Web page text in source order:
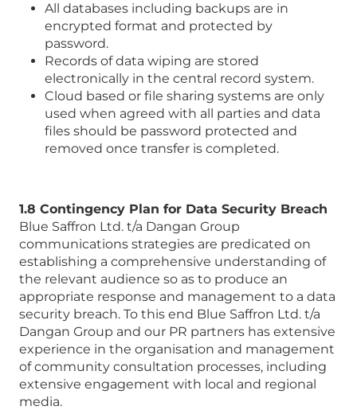
All databases including backups are in
encrypted format and protected by
password.
Records of data wiping are stored
electronically in the central record system.
Cloud based or file sharing systems are only
used when agreed with all parties and data
files should be password protected and
removed once transfer is completed.
1.8 Contingency Plan for Data Security Breach
Blue Saffron Ltd. t/a Dangan Group
communications strategies are predicated on
establishing a comprehensive understanding of
the relevant audience so as to produce an
appropriate response and management to a data
security breach. To this end Blue Saffron Ltd. t/a
Dangan Group and our PR partners has extensive
experience in the organisation and management
of community consultation processes, including
extensive engagement with local and regional
media.